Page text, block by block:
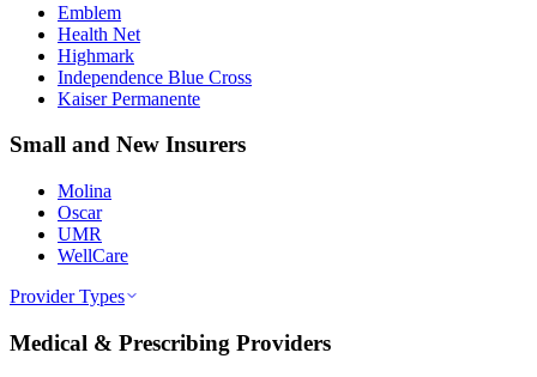
Emblem
Health Net
Highmark
Independence Blue Cross
Kaiser Permanente
Small and New Insurers
Molina
Oscar
UMR
WellCare
Provider Types
Medical & Prescribing Providers